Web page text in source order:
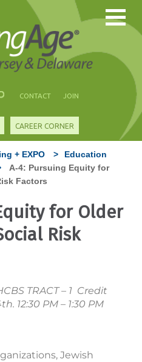
CONTACT JOIN
CAREER CORNER
+ EXPO >
Education
A-4: Pursuing Equity for
Factors
for Older
Risk
TRACT – 1 Credit
12:30 PM – 1:30 PM
Jewish